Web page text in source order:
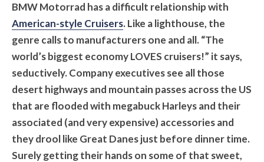
BMW Motorrad has a difficult relationship with
American-style Cruisers. Like a lighthouse, the
genre calls to manufacturers one and all. “The
world’s biggest economy LOVES cruisers!” it says,
seductively. Company executives see all those
desert highways and mountain passes across the US
that are flooded with megabuck Harleys and their
associated (and very expensive) accessories and
they drool like Great Danes just before dinner time.
Surely getting their hands on some of that sweet,